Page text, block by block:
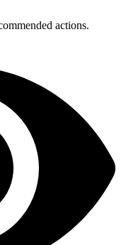
actions.